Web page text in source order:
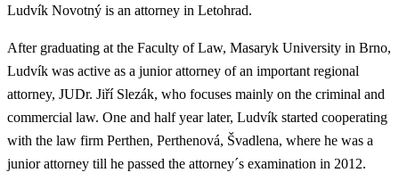
Ludvík Novotný is an attorney in Letohrad.
After graduating at the Faculty of Law, Masaryk University in Brno,
Ludvík was active as a junior attorney of an important regional
attorney, JUDr. Jiří Slezák, who focuses mainly on the criminal and
commercial law. One and half year later, Ludvík started cooperating
with the law firm Perthen, Perthenová, Švadlena, where he was a
junior attorney till he passed the attorney´s examination in 2012.